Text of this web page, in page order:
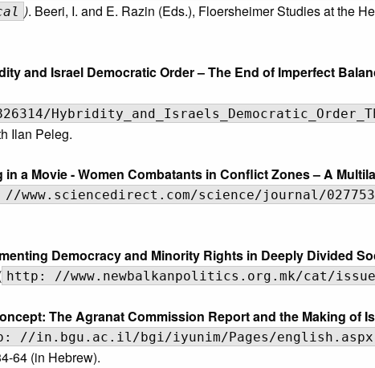
). Beeri, I. and E. Razin (Eds.), Floersheimer Studies at the
and Israel Democratic Order – The End of Imperfect
Ilan Peleg.
in a Movie - Women Combatants in Conflict Zones – A
www.sciencedirect.com/science/journal/
Democracy and Minority Rights in Deeply Divided
http: //www.newbalkanpolitics.org.mk/cat/
The Agranat Commission Report and the Making of
//in.bgu.ac.il/bgi/iyunim/Pages/english.aspx
64 (in Hebrew).